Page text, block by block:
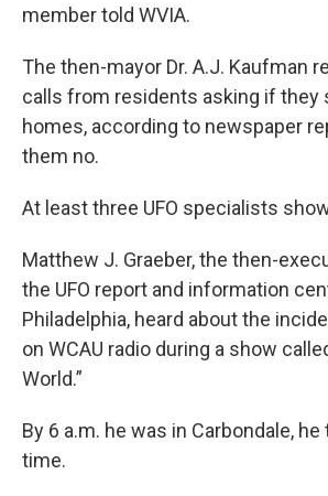
member told WVIA.
The then-mayor Dr. A.J. Kaufman
calls from residents asking if they
homes, according to newspaper
them no.
At least three UFO specialists
Matthew J. Graeber, the then-
the UFO report and information
Philadelphia, heard about the
on WCAU radio during a show
World.”
By 6 a.m. he was in Carbondale,
time.